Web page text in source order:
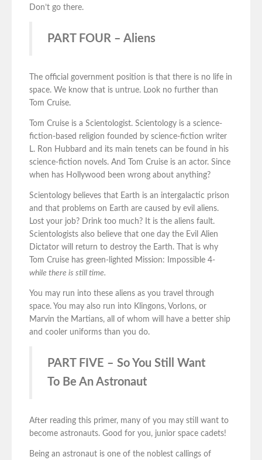
Don’t go there.
PART FOUR – Aliens
The official government position is that there is no life in
space. We know that is untrue. Look no further than
Tom Cruise.
Tom Cruise is a Scientologist. Scientology is a science-
fiction-based religion founded by science-fiction writer
L. Ron Hubbard and its main tenets can be found in his
science-fiction novels. And Tom Cruise is an actor. Since
when has Hollywood been wrong about anything?
Scientology believes that Earth is an intergalactic prison
and that problems on Earth are caused by evil aliens.
Lost your job? Drink too much? It is the aliens fault.
Scientologists also believe that one day the Evil Alien
Dictator will return to destroy the Earth. That is why
Tom Cruise has green-lighted Mission: Impossible 4-
while there is still time.
You may run into these aliens as you travel through
space. You may also run into Klingons, Vorlons, or
Marvin the Martians, all of whom will have a better ship
and cooler uniforms than you do.
PART FIVE – So You Still Want
To Be An Astronaut
After reading this primer, many of you may still want to
become astronauts. Good for you, junior space cadets!
Being an astronaut is one of the noblest callings of